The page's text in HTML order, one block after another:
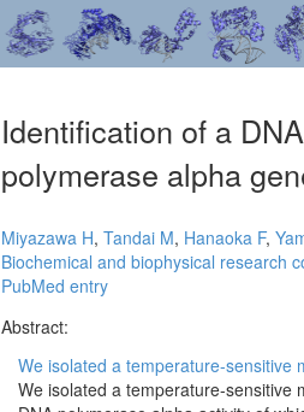
Identification of a
polymerase alpha
Miyazawa H, Tandai M, Hanaoka F,
Biochemical and biophysical research
PubMed entry
Abstract:
We isolated a temperature-sensitive
We isolated a temperature-sensitive